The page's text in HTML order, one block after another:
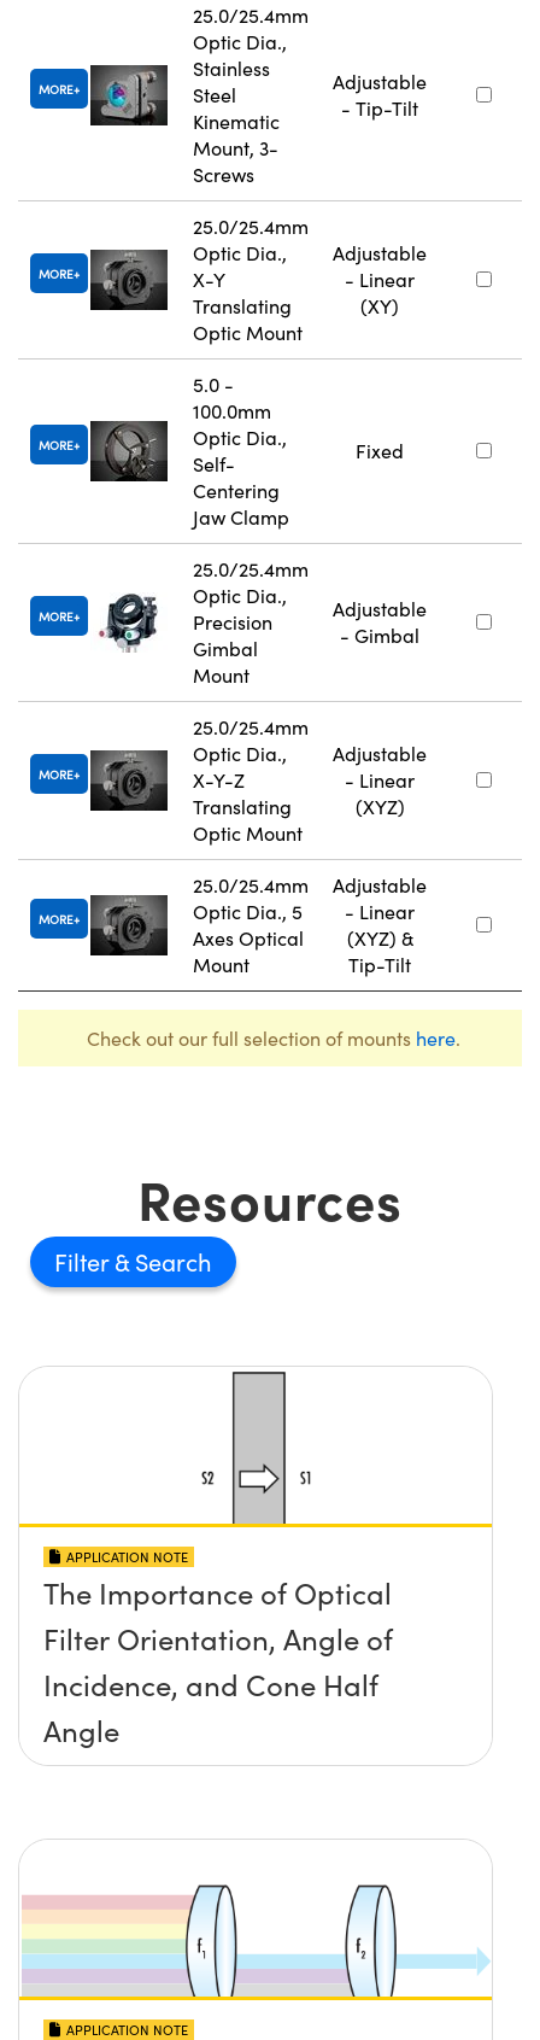
MORE
25.0/25.4mm
Optic Dia.,
Stainless
Steel
Kinematic
Mount, 3-
Screws
Adjustable
- Tip-Tilt
MORE
25.0/25.4mm
Optic Dia.,
X-Y
Translating
Optic Mount
Adjustable
- Linear
(XY)
MORE
5.0 -
100.0mm
Optic Dia.,
Self-
Centering
Jaw Clamp
Fixed
MORE
25.0/25.4mm
Optic Dia.,
Precision
Gimbal
Mount
Adjustable
- Gimbal
MORE
25.0/25.4mm
Optic Dia.,
X-Y-Z
Translating
Optic Mount
Adjustable
- Linear
(XYZ)
MORE
25.0/25.4mm
Optic Dia., 5
Axes Optical
Mount
Adjustable
- Linear
(XYZ) &
Tip-Tilt
Check out our full selection of mounts here.
Resources
Filter
APPLICATION NOTE
The Importance of Optical
Filter Orientation, Angle of
Incidence, and Cone Half
Angle
APPLICATION NOTE